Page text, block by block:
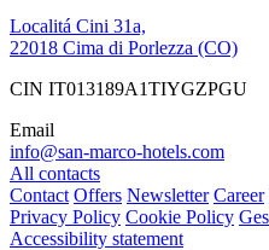
Localitá Cini 31a,
22018 Cima di Porlezza (CO)
CIN IT013189A1TIYGZPGU
Email
info@san-marco-hotels.com
All contacts
Contact Offers Newsletter Career
Privacy Policy Cookie Policy
Accessibility statement